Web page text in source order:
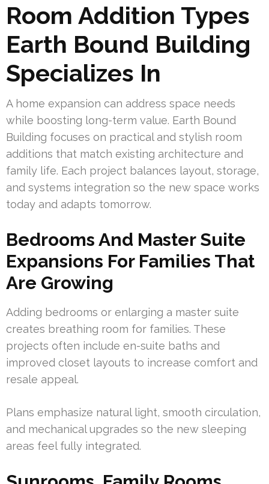
Room Addition Types
Earth Bound Building
Specializes In
A home expansion can address space needs
while boosting long-term value. Earth Bound
Building focuses on practical and stylish room
additions that match existing architecture and
family life. Each project balances layout, storage,
and systems integration so the new space works
today and adapts tomorrow.
Bedrooms And Master Suite
Expansions For Families That
Are Growing
Adding bedrooms or enlarging a master suite
creates breathing room for families. These
projects often include en-suite baths and
improved closet layouts to increase comfort and
resale appeal.
Plans emphasize natural light, smooth circulation,
and mechanical upgrades so the new sleeping
areas feel fully integrated.